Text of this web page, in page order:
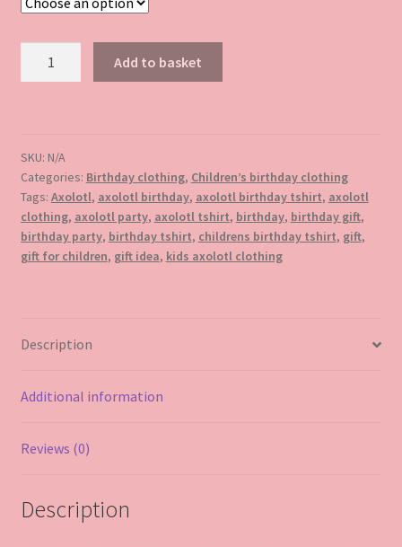
Add to basket
SKU: N/A
Categories: Birthday clothing, Children’s birthday clothing
Tags: Axolotl, axolotl birthday, axolotl birthday tshirt, axolotl
clothing, axolotl party, axolotl tshirt, birthday, birthday gift,
birthday party, birthday tshirt, childrens birthday tshirt, gift,
gift for children, gift idea, kids axolotl clothing
Description
Additional information
Reviews (0)
Description